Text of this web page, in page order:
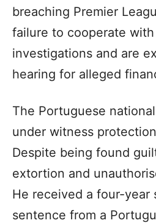
breaching Premier
failure to cooperate
investigations and are
hearing for alleged
The Portuguese
under witness
Despite being found
extortion and
He received a four-year
sentence from a